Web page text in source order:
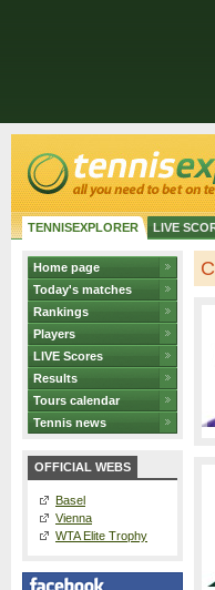
TENNISEXPLORER LIVE
Home page
Today's matches
Rankings
Players
LIVE Scores
Results
Tours calendar
Tennis news
OFFICIAL WEBS
Basel
Vienna
WTA Elite Trophy